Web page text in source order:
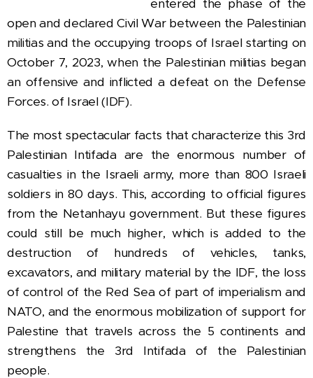
entered the phase of the
open and declared Civil War between the Palestinian
militias and the occupying troops of Israel starting on
October 7, 2023, when the Palestinian militias began
an offensive and inflicted a defeat on the Defense
Forces. of Israel (IDF).
The most spectacular facts that characterize this 3rd
Palestinian Intifada are the enormous number of
casualties in the Israeli army, more than 800 Israeli
soldiers in 80 days. This, according to official figures
from the Netanhayu government. But these figures
could still be much higher, which is added to the
destruction of hundreds of vehicles, tanks,
excavators, and military material by the IDF, the loss
of control of the Red Sea of part of imperialism and
NATO, and the enormous mobilization of support for
Palestine that travels across the 5 continents and
strengthens the 3rd Intifada of the Palestinian
people.